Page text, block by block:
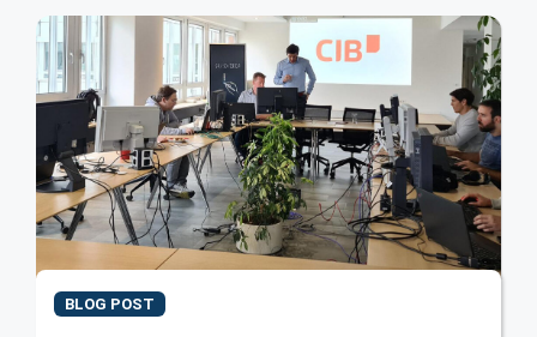
BLOG POST
CIB AI ChatBot
Hello! What can I do for you?